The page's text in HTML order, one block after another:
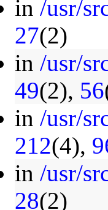
in /usr/
27(2)
in /usr/
49(2), 56
in /usr/
212(4),
in /usr/
28(2)